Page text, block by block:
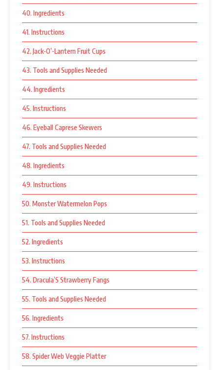
40. Ingredients
41. Instructions
42. Jack-O’-Lantern Fruit Cups
43. Tools and Supplies Needed
44. Ingredients
45. Instructions
46. Eyeball Caprese Skewers
47. Tools and Supplies Needed
48. Ingredients
49. Instructions
50. Monster Watermelon Pops
51. Tools and Supplies Needed
52. Ingredients
53. Instructions
54. Dracula’S Strawberry Fangs
55. Tools and Supplies Needed
56. Ingredients
57. Instructions
58. Spider Web Veggie Platter